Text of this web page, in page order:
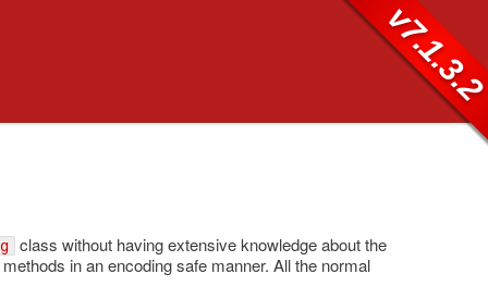
class without having extensive knowledge about the
in an encoding safe manner. All the normal